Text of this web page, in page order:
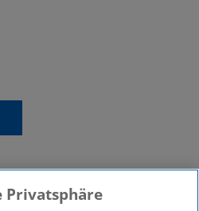
Privatsphäre